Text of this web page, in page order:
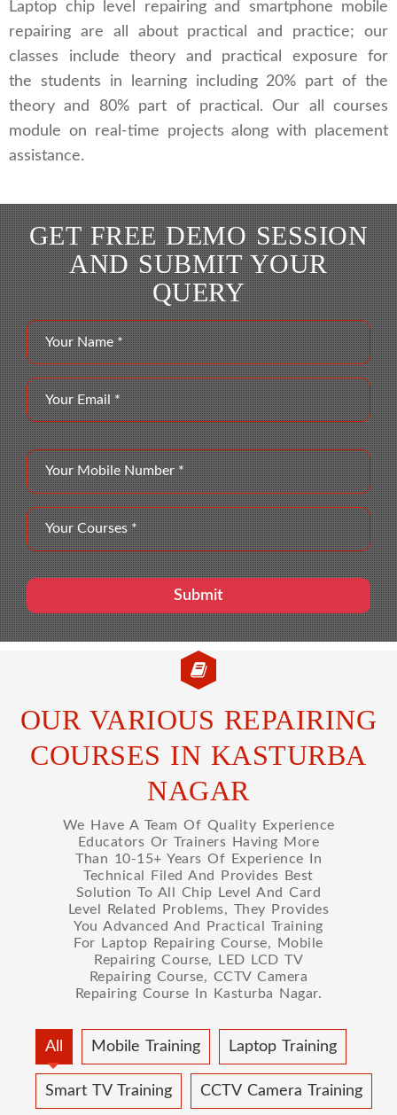
Laptop chip level repairing and smartphone mobile
repairing are all about practical and practice; our
classes include theory and practical exposure for
the students in learning including 20% part of the
theory and 80% part of practical. Our all courses
module on real-time projects along with placement
assistance.
GET FREE DEMO SESSION
AND SUBMIT YOUR
QUERY
OUR VARIOUS REPAIRING
COURSES IN KASTURBA
NAGAR
We Have A Team Of Quality Experience
Educators Or Trainers Having More
Than 10-15+ Years Of Experience In
Technical Filed And Provides Best
Solution To All Chip Level And Card
Level Related Problems, They Provides
You Advanced And Practical Training
For Laptop Repairing Course, Mobile
Repairing Course, LED LCD TV
Repairing Course, CCTV Camera
Repairing Course In Kasturba Nagar.
All Mobile Training Laptop Training
Smart TV Training CCTV Camera Training